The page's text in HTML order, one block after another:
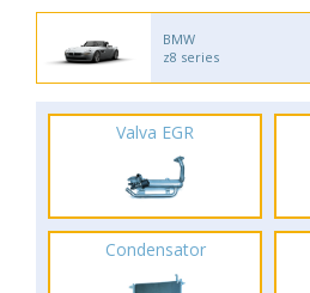
BMW
z8 series
Valva EGR
Condensator